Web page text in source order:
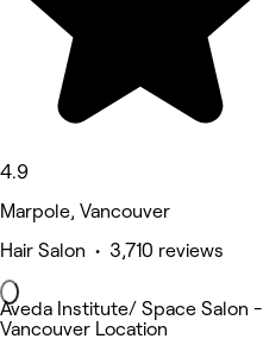
4.9
Marpole, Vancouver
Hair Salon • 3,710 reviews
Aveda Institute/ Space Salon -
Vancouver Location